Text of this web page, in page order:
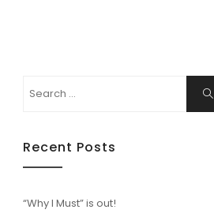
Search
Recent Posts
“Why I Must” is out!